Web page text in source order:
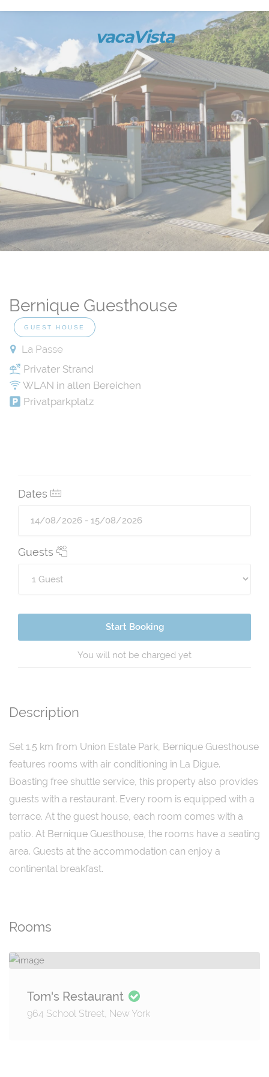
vacaVista
Bernique Guesthouse
GUEST HOUSE
La Passe
Privater Strand
WLAN in allen Bereichen
Privatparkplatz
Dates
Guests
Start Booking
You will not be charged yet
Description
Set 1.5 km from Union Estate Park, Bernique Guesthouse
features rooms with air conditioning in La Digue.
Boasting free shuttle service, this property also provides
guests with a restaurant. Every room is equipped with a
terrace. At the guest house, each room comes with a
patio. At Bernique Guesthouse, the rooms have a seating
area. Guests at the accommodation can enjoy a
continental breakfast.
Rooms
Tom's Restaurant
964 School Street, New York